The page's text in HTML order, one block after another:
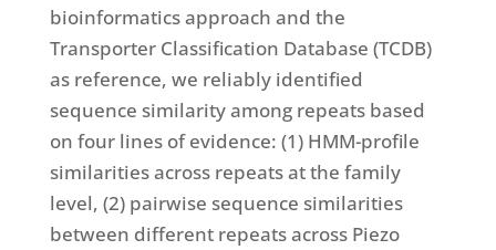
bioinformatics approach and the
Transporter Classification Database (TCDB)
as reference, we reliably identified
sequence similarity among repeats based
on four lines of evidence: (1) HMM-profile
similarities across repeats at the family
level, (2) pairwise sequence similarities
between different repeats across Piezo